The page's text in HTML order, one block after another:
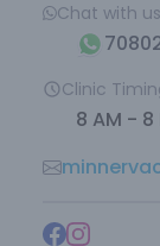
Chat with
Clinic
8 AM - 8